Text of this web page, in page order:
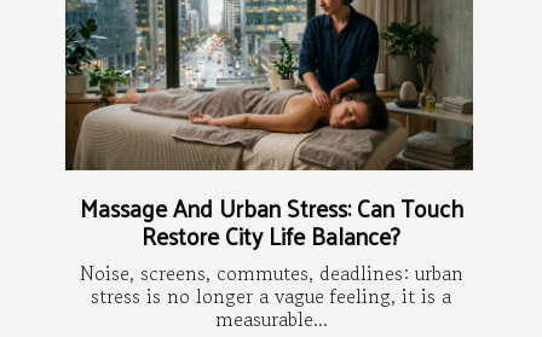
Massage And Urban Stress: Can Touch
Restore City Life Balance?
Noise, screens, commutes, deadlines: urban
stress is no longer a vague feeling, it is a
measurable...